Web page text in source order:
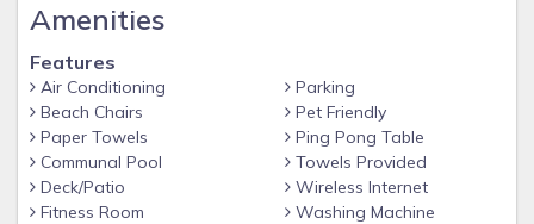
our guests. Pet fee is $50 for one dog and $75 for two
dogs. 50 lb. weight limit. PLEASE ADVISE OF WEIGHT AND
BREED WHEN MAKING A BOOKING REQUEST, AS THERE
ARE RESTRICTED BREEDS.
Ocean Walk is the ultimate vacation complex providing the
following amenities:
• Two swimming pools (one heated in winter)
Amenities
Features
Air Conditioning
Beach Chairs
Paper Towels
Communal Pool
Deck/Patio
Fitness Room
Parking
Pet Friendly
Ping Pong Table
Towels Provided
Wireless Internet
Washing Machine